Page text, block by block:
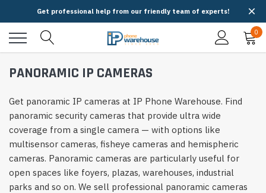
Get professional help from our friendly team of experts!
0
PANORAMIC IP CAMERAS
Get panoramic IP cameras at IP Phone Warehouse. Find
panoramic security cameras that provide ultra wide
coverage from a single camera — with options like
multisensor cameras, fisheye cameras and hemispheric
cameras. Panoramic cameras are particularly useful for
open spaces like foyers, plazas, warehouses, industrial
parks and so on. We sell professional panoramic cameras